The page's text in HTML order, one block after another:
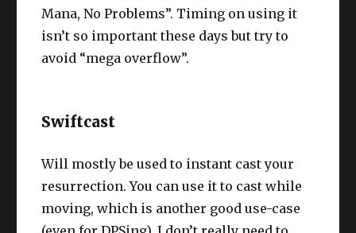
Mana, No Problems”. Timing on using it
isn’t so important these days but try to
avoid “mega overflow”.
Swiftcast
Will mostly be used to instant cast your
resurrection. You can use it to cast while
moving, which is another good use-case